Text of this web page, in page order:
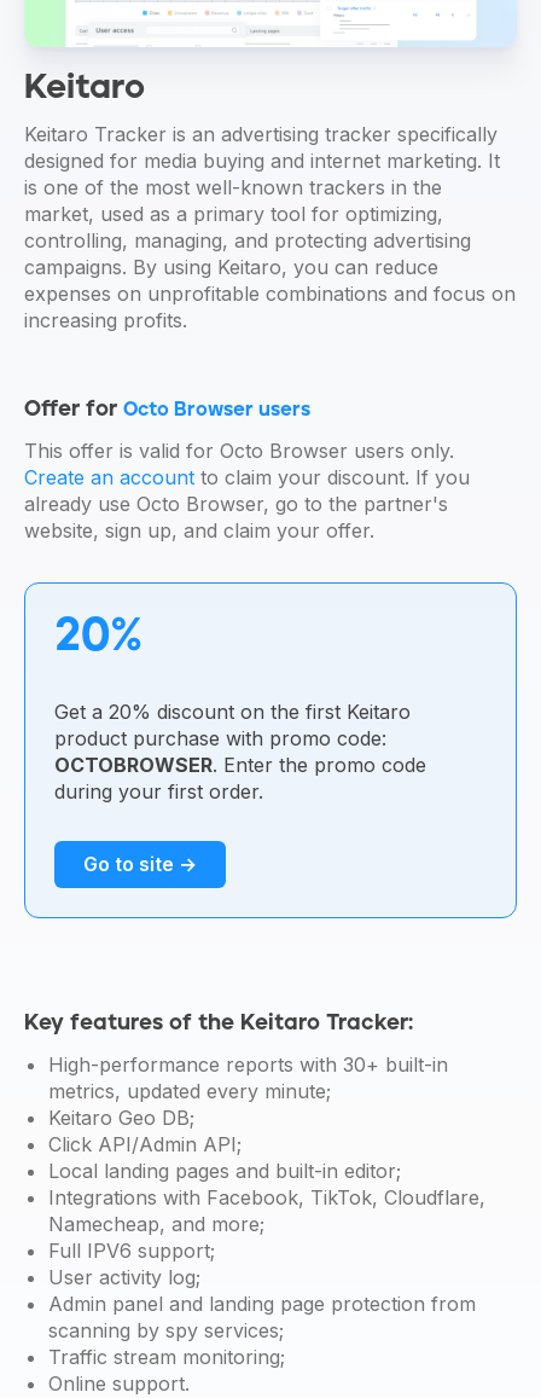
Keitaro
Keitaro Tracker is an advertising tracker specifically
designed for media buying and internet marketing. It
is one of the most well-known trackers in the
market, used as a primary tool for optimizing,
controlling, managing, and protecting advertising
campaigns. By using Keitaro, you can reduce
expenses on unprofitable combinations and focus on
increasing profits.
Offer for Octo Browser users
This offer is valid for Octo Browser users only.
Create an account to claim your discount. If you
already use Octo Browser, go to the partner's
website, sign up, and claim your offer.
20%
Get a 20% discount on the first Keitaro
product purchase with promo code:
OCTOBROWSER. Enter the promo code
during your first order.
Go to site →
Key features of the Keitaro Tracker:
High-performance reports with 30+ built-in
metrics, updated every minute;
Keitaro Geo DB;
Click API/Admin API;
Local landing pages and built-in editor;
Integrations with Facebook, TikTok, Cloudflare,
Namecheap, and more;
Full IPV6 support;
User activity log;
Admin panel and landing page protection from
scanning by spy services;
Traffic stream monitoring;
Online support.